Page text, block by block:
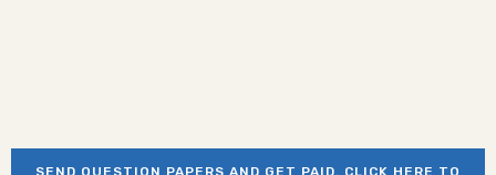
SEND QUESTION PAPERS AND GET PAID. CLICK HERE TO